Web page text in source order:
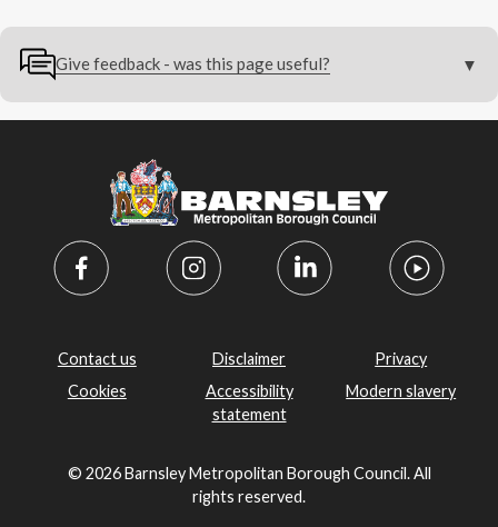
Give feedback - was this page useful?
Contact us Disclaimer
Privacy
Cookies
Accessibility
statement
Modern slavery
© 2026 Barnsley Metropolitan Borough Council. All
rights reserved.